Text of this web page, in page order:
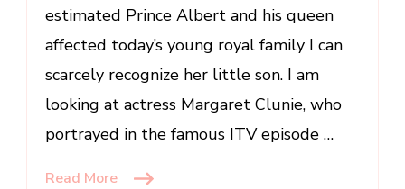
very
Duchess
estimated Prince Albert and his queen
affected today’s young royal family I can
scarcely recognize her little son. I am
looking at actress Margaret Clunie, who
portrayed in the famous ITV episode …
Read More